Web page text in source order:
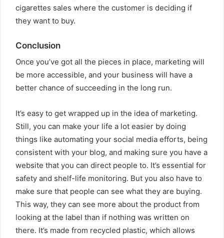
cigarettes sales where the customer is deciding if
they want to buy.
Conclusion
Once you’ve got all the pieces in place, marketing will
be more accessible, and your business will have a
better chance of succeeding in the long run.
It’s easy to get wrapped up in the idea of marketing.
Still, you can make your life a lot easier by doing
things like automating your social media efforts, being
consistent with your blog, and making sure you have a
website that you can direct people to. It’s essential for
safety and shelf-life monitoring. But you also have to
make sure that people can see what they are buying.
This way, they can see more about the product from
looking at the label than if nothing was written on
there. It’s made from recycled plastic, which allows